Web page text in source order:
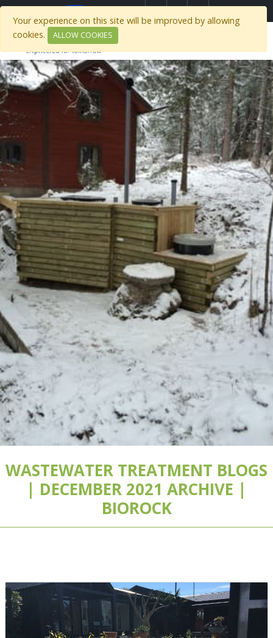
WASTEWATER TREATMENT BLOGS
| DECEMBER 2021 ARCHIVE |
BIOROCK
Your experience on this site will be improved by allowing
cookies.
ALLOW COOKIES